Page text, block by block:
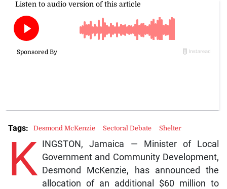
K INGSTON, Jamaica — Minister of Local
Government and Community Development,
Desmond McKenzie, has announced the
allocation of an additional $60 million to
Tags: Desmond McKenzie Sectoral Debate Shelter